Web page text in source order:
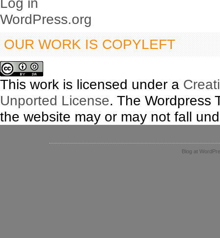
WordPress.org
OUR WORK IS COPYLEFT
This work is licensed under a
Unported License. The Wordpress
the website may or may not fall
Blog at